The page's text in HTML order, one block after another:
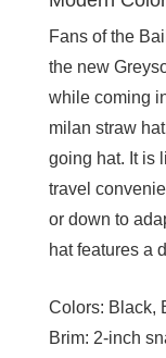
Fans of the
the new
while coming
milan straw
going hat. It is
travel
or down to
hat features a
Colors: Black,
Brim: 2-inch